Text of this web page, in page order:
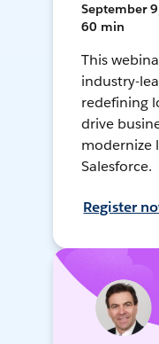
September
60 min
This
industry-
redefining
drive
modernize
Salesforce.
Register